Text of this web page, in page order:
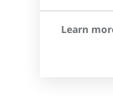
Learn